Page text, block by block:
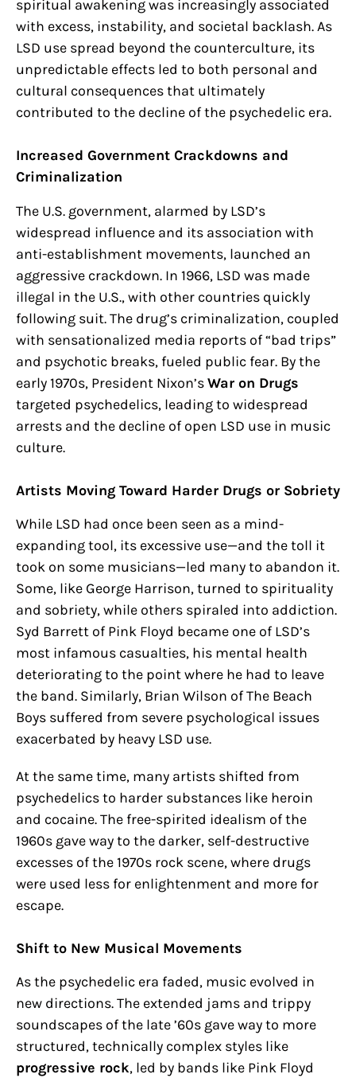
spiritual awakening was increasingly associated
with excess, instability, and societal backlash. As
LSD use spread beyond the counterculture, its
unpredictable effects led to both personal and
cultural consequences that ultimately
contributed to the decline of the psychedelic era.
Increased Government Crackdowns and
Criminalization
The U.S. government, alarmed by LSD’s
widespread influence and its association with
anti-establishment movements, launched an
aggressive crackdown. In 1966, LSD was made
illegal in the U.S., with other countries quickly
following suit. The drug’s criminalization, coupled
with sensationalized media reports of “bad trips”
and psychotic breaks, fueled public fear. By the
early 1970s, President Nixon’sWar on Drugs
targeted psychedelics, leading to widespread
arrests and the decline of open LSD use in music
culture.
Artists Moving Toward Harder Drugs or Sobriety
While LSD had once been seen as a mind-
expanding tool, its excessive use—and the toll it
took on some musicians—led many to abandon it.
Some, like George Harrison, turned to spirituality
and sobriety, while others spiraled into addiction.
Syd Barrett of Pink Floyd became one of LSD’s
most infamous casualties, his mental health
deteriorating to the point where he had to leave
the band. Similarly, Brian Wilson of The Beach
Boys suffered from severe psychological issues
exacerbated by heavy LSD use.
At the same time, many artists shifted from
psychedelics to harder substances like heroin
and cocaine. The free-spirited idealism of the
1960s gave way to the darker, self-destructive
excesses of the 1970s rock scene, where drugs
were used less for enlightenment and more for
escape.
Shift to New Musical Movements
As the psychedelic era faded, music evolved in
new directions. The extended jams and trippy
soundscapes of the late ’60s gave way to more
structured, technically complex styles like
progressive rock, led by bands like Pink Floyd